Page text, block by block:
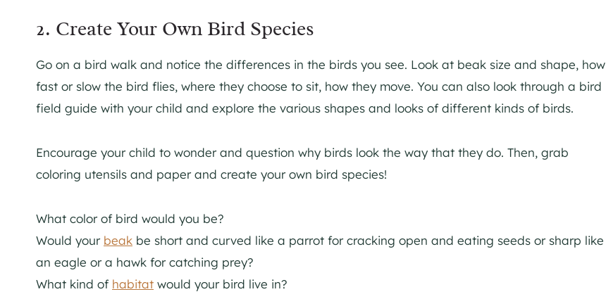
2. Create Your Own Bird Species
Go on a bird walk and notice the differences in the birds you see. Look at beak size and shape, how
fast or slow the bird flies, where they choose to sit, how they move. You can also look through a bird
field guide with your child and explore the various shapes and looks of different kinds of birds.
Encourage your child to wonder and question why birds look the way that they do. Then, grab
coloring utensils and paper and create your own bird species!
What color of bird would you be?
Would your beak be short and curved like a parrot for cracking open and eating seeds or sharp like
an eagle or a hawk for catching prey?
What kind of habitat would your bird live in?